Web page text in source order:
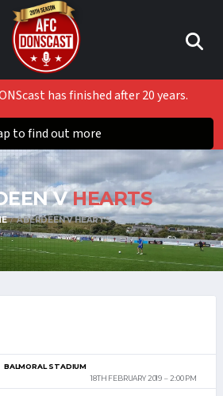
has finished after 20 years.
to find out more
VHEARTS
ABERDEEN V HEARTS
BALMORAL STADIUM
18TH FEBRUARY 2019
2:00 PM